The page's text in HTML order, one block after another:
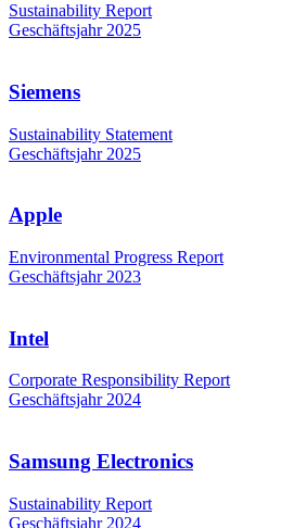
Sustainability Report
Geschäftsjahr 2025
Siemens
Sustainability Statement
Geschäftsjahr 2025
Apple
Environmental Progress Report
Geschäftsjahr 2023
Intel
Corporate Responsibility Report
Geschäftsjahr 2024
Samsung Electronics
Sustainability Report
Geschäftsjahr 2024